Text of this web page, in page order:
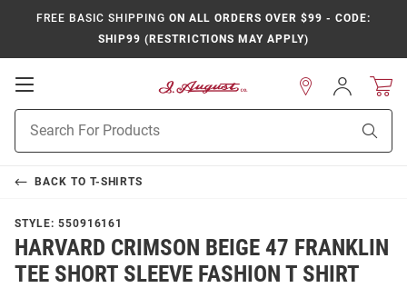
FREE BASIC SHIPPING ON ALL ORDERS OVER $99 - CODE:
SHIP99 (RESTRICTIONS MAY APPLY)
Open
Navigation
Search
Sign
In
BACK TO T-SHIRTS
STYLE: 550916161
HARVARD CRIMSON BEIGE 47 FRANKLIN
TEE SHORT SLEEVE FASHION T SHIRT